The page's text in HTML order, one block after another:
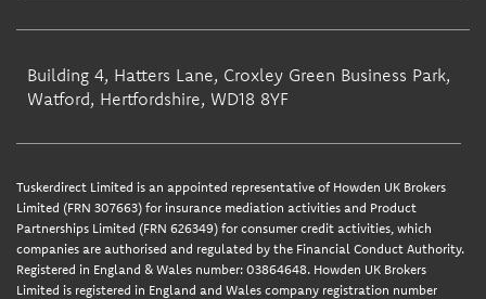
Building 4, Hatters Lane, Croxley Green Business Park,
Watford, Hertfordshire, WD18 8YF
Tuskerdirect Limited is an appointed representative of Howden UK Brokers
Limited (FRN 307663) for insurance mediation activities and Product
Partnerships Limited (FRN 626349) for consumer credit activities, which
companies are authorised and regulated by the Financial Conduct Authority.
Registered in England & Wales number: 03864648. Howden UK Brokers
Limited is registered in England and Wales company registration number